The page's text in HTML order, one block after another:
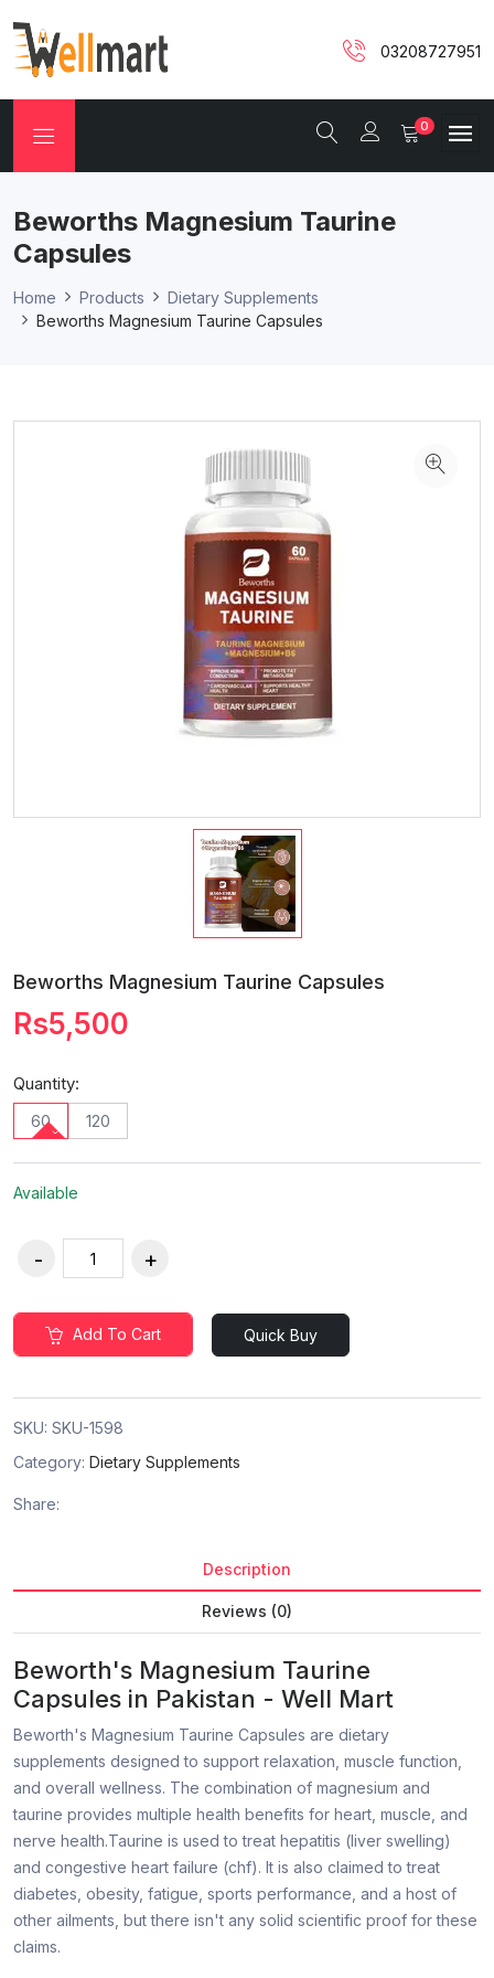
03208727951
0
Beworths Magnesium Taurine
Capsules
Home Products
Dietary Supplements
Beworths Magnesium Taurine Capsules
Beworths Magnesium Taurine Capsules
Rs5,500
Quantity:
60 120
Available
Add To Cart Quick Buy
SKU: SKU-1598
Category: Dietary Supplements
Share:
Description
Reviews (0)
Beworth's Magnesium Taurine
Capsules in Pakistan - Well Mart
Beworth's Magnesium Taurine Capsules are dietary
supplements designed to support relaxation, muscle function,
and overall wellness. The combination of magnesium and
taurine provides multiple health benefits for heart, muscle, and
nerve health.Taurine is used to treat hepatitis (liver swelling)
and congestive heart failure (chf). It is also claimed to treat
diabetes, obesity, fatigue, sports performance, and a host of
other ailments, but there isn't any solid scientific proof for these
claims.